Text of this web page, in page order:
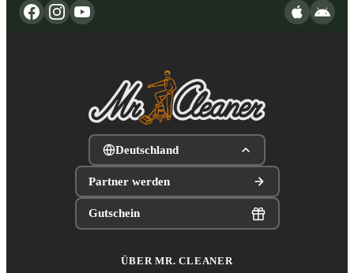
Deutschland
Partner werden
Gutschein
ÜBER MR. CLEANER